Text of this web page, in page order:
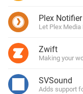
Plex Notifier
Let Plex Media
Zwift
Making your
SVSound
Adds support